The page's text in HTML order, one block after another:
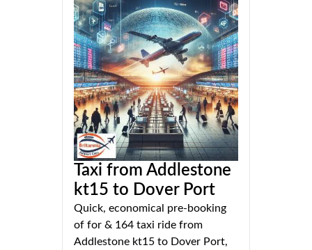
Taxi from Addlestone
kt15 to Dover Port
Quick, economical pre-booking
of for & 164 taxi ride from
Addlestone kt15 to Dover Port,